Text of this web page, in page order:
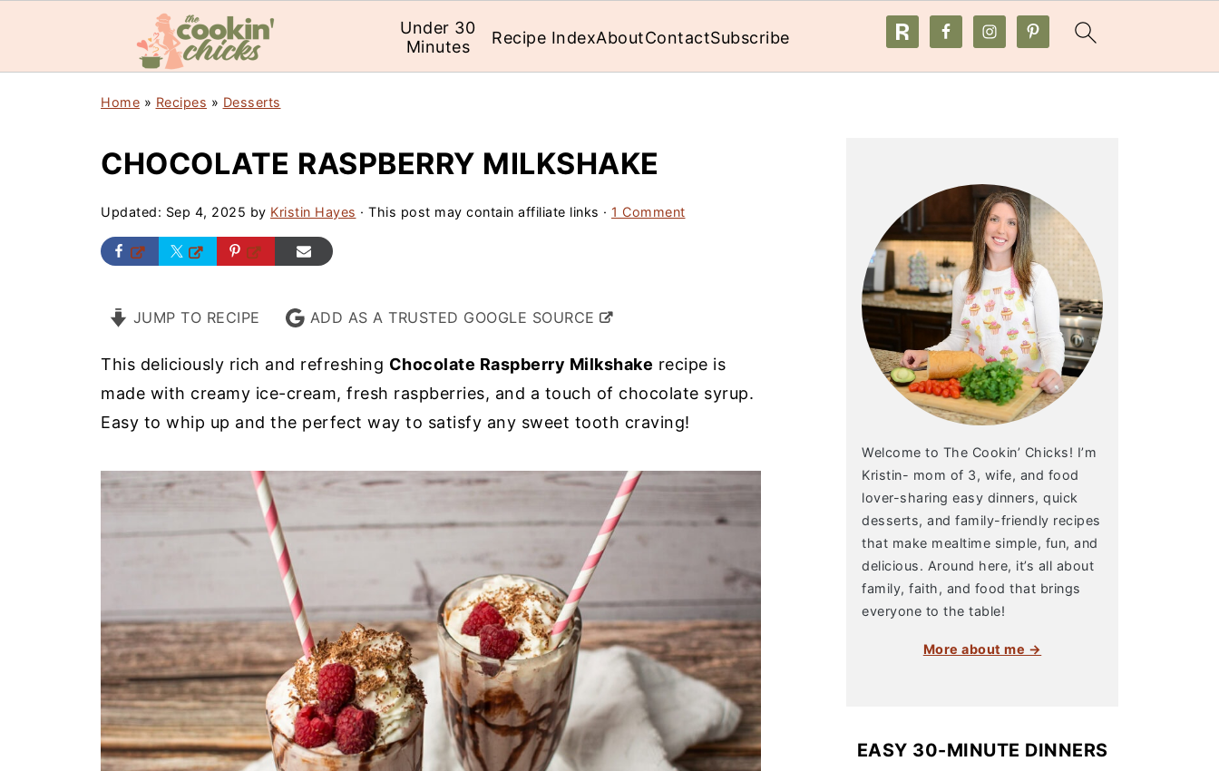
Under 30
Minutes
Recipe IndexAboutContactSubscribe
Home » Recipes » Desserts
CHOCOLATE RASPBERRY MILKSHAKE
Updated: Sep 4, 2025 by Kristin Hayes · This post may contain affiliate links · 1 Comment
JUMP TO RECIPE ADD AS A TRUSTED GOOGLE SOURCE
This deliciously rich and refreshing Chocolate Raspberry Milkshake recipe is
made with creamy ice-cream, fresh raspberries, and a touch of chocolate syrup.
Easy to whip up and the perfect way to satisfy any sweet tooth craving!
Welcome to The Cookin’ Chicks! I’m
Kristin- mom of 3, wife, and food
lover-sharing easy dinners, quick
desserts, and family-friendly recipes
that make mealtime simple, fun, and
delicious. Around here, it’s all about
family, faith, and food that brings
everyone to the table!
More about me →
EASY 30-MINUTE DINNERS